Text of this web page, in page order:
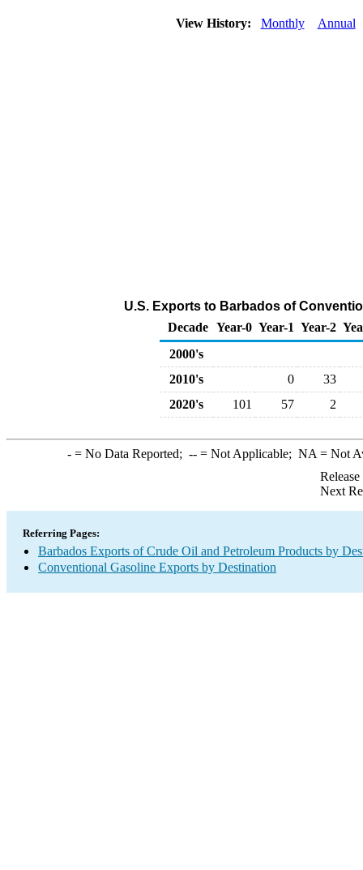
View History: Monthly Annual
U.S. Exports to Barbados of
Decade Year-0 Year-1 Year-2
2000's
2010's
0
33
2020's
101 57 2
-= No Data Reported; --= Not Applicable; NA = Not
Next
Referring Pages:
Barbados Exports of Crude Oil and Petroleum Products by
Conventional Gasoline Exports by Destination